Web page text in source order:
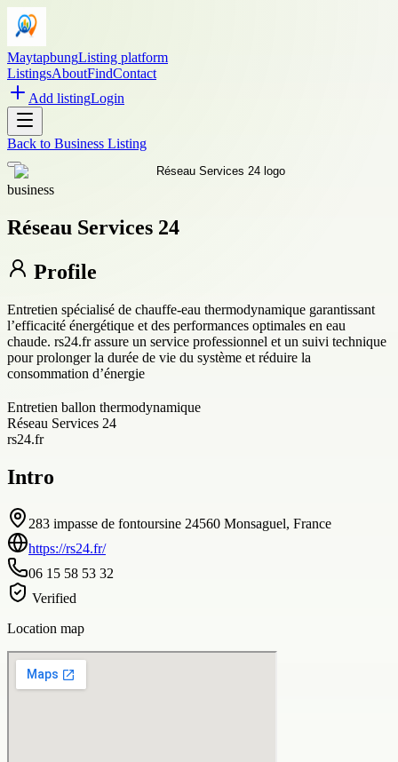
MaytapbungListing platform
ListingsAboutFindContact
Add listingLogin
Back to Business Listing
business
Réseau Services 24
Profile
Entretien spécialisé de chauffe-eau thermodynamique garantissant
l’efficacité énergétique et des performances optimales en eau
chaude. rs24.fr assure un service professionnel et un suivi technique
pour prolonger la durée de vie du système et réduire la
consommation d’énergie
Entretien ballon thermodynamique
Réseau Services 24
rs24.fr
Intro
283 impasse de fontoursine 24560 Monsaguel, France
https://rs24.fr/
06 15 58 53 32
Verified
Location map